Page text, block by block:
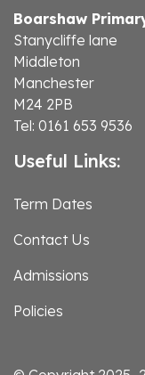
Boarshaw
Stanycliffe lane
Middleton
Manchester
M24 2PB
Tel: 0161 653 9536
Useful Links:
Term Dates
Contact Us
Admissions
Policies